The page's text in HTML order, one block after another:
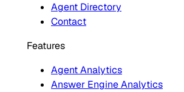
Agent Directory
Contact
Features
Agent Analytics
Answer Engine Analytics